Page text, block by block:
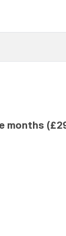
months